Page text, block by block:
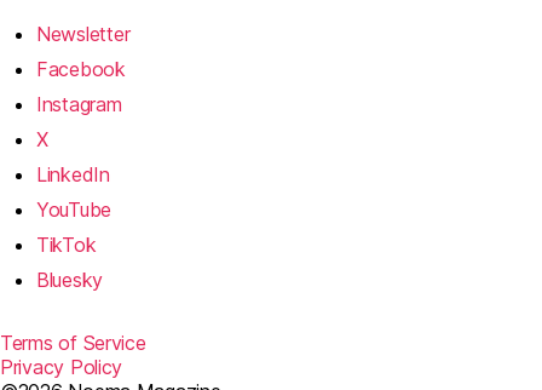
Newsletter
Facebook
Instagram
X
LinkedIn
YouTube
TikTok
Bluesky
Terms of Service
Privacy Policy